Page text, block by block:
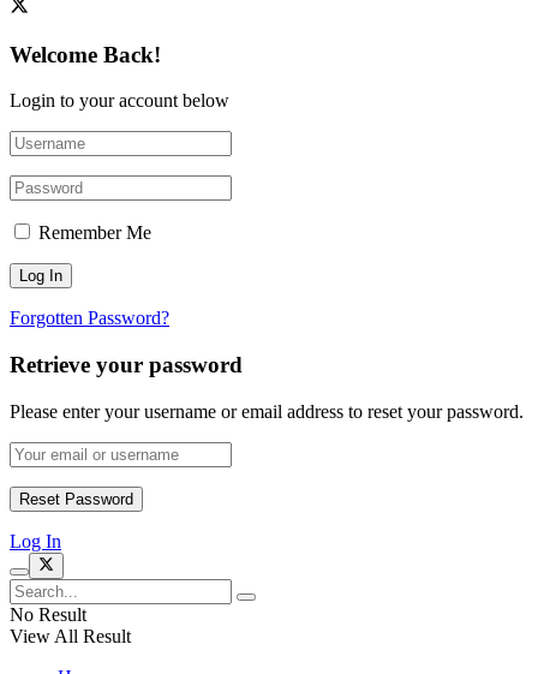
Welcome Back!
Login to your account below
Remember Me
Forgotten Password?
Retrieve your password
Please enter your username or email address to reset your password.
Log In
No Result
View All Result